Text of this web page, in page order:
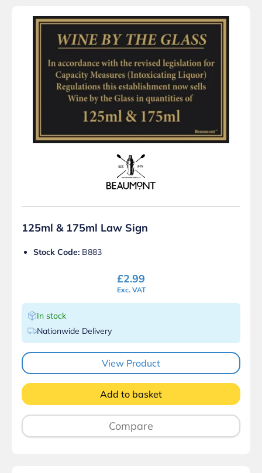
125ml & 175ml Law Sign
Stock Code: B883
£2.99
Exc. VAT
In stock
Nationwide Delivery
View Product
Add to basket
Compare